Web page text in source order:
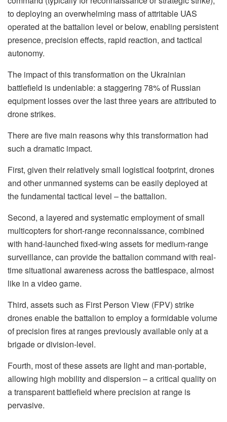
to deploying an overwhelming mass of attritable UAS
operated at the battalion level or below, enabling persistent
presence, precision effects, rapid reaction, and tactical
autonomy.
The impact of this transformation on the Ukrainian
battlefield is undeniable: a staggering 78% of Russian
equipment losses over the last three years are attributed to
drone strikes.
There are five main reasons why this transformation had
such a dramatic impact.
First, given their relatively small logistical footprint, drones
and other unmanned systems can be easily deployed at
the fundamental tactical level – the battalion.
Second, a layered and systematic employment of small
multicopters for short-range reconnaissance, combined
with hand-launched fixed-wing assets for medium-range
surveillance, can provide the battalion command with real-
time situational awareness across the battlespace, almost
like in a video game.
Third, assets such as First Person View (FPV) strike
drones enable the battalion to employ a formidable volume
of precision fires at ranges previously available only at a
brigade or division-level.
Fourth, most of these assets are light and man-portable,
allowing high mobility and dispersion – a critical quality on
a transparent battlefield where precision at range is
pervasive.